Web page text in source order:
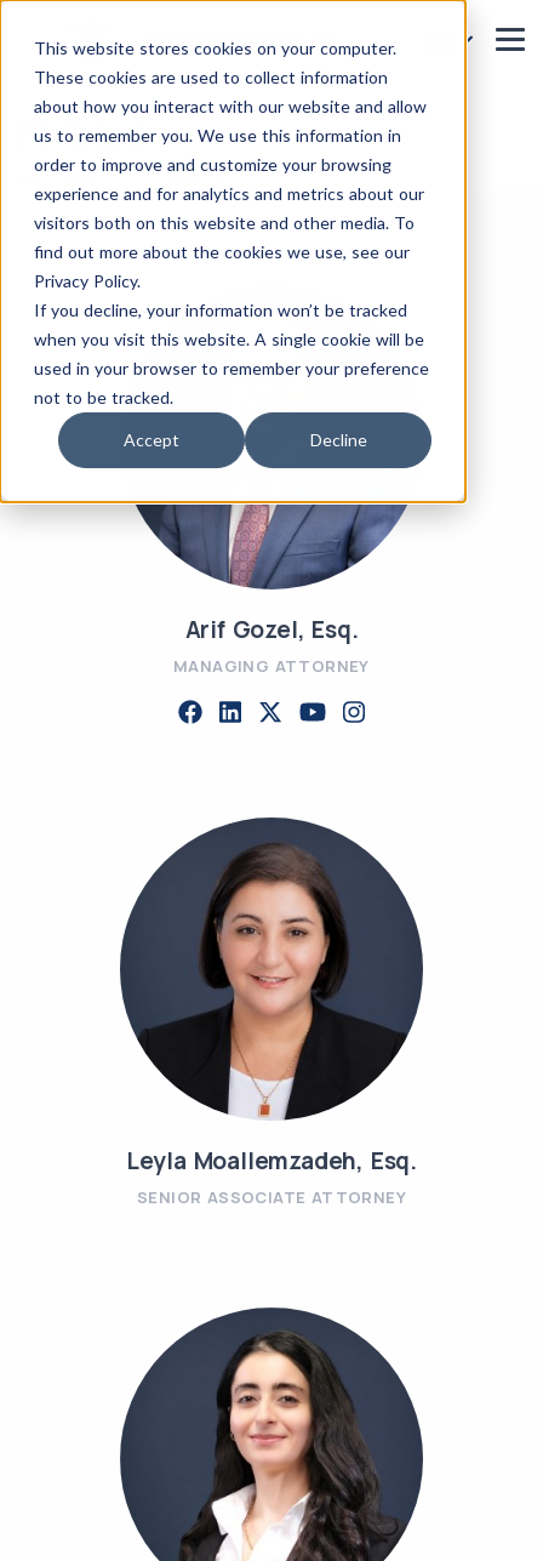
This website stores cookies on your computer.
These cookies are used to collect information
about how you interact with our website and allow
us to remember you. We use this information in
order to improve and customize your browsing
experience and for analytics and metrics about our
visitors both on this website and other media. To
find out more about the cookies we use, see our
Privacy Policy.
If you decline, your information won’t be tracked
when you visit this website. A single cookie will be
used in your browser to remember your preference
not to be tracked.
Accept Decline
Ekibimiz
Ana Sayfa Ekibimiz
Arif Gozel, Esq.
MANAGING ATTORNEY
Leyla Moallemzadeh, Esq.
SENIOR ASSOCIATE ATTORNEY